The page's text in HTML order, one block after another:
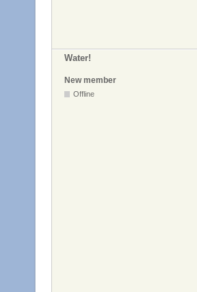
Water!
New member
Offline